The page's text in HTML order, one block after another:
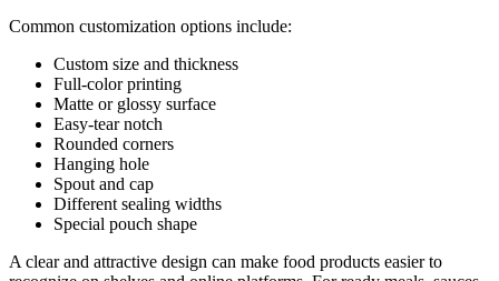
Common customization options include:
Custom size and thickness
Full-color printing
Matte or glossy surface
Easy-tear notch
Rounded corners
Hanging hole
Spout and cap
Different sealing widths
Special pouch shape
A clear and attractive design can make food products easier to